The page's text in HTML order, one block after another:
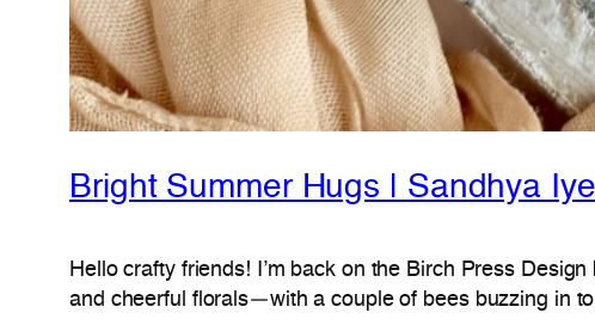
Bright Summer Hugs | Sandhya
Hello crafty friends! I’m back on the Birch Press
and cheerful florals—with a couple of bees buzzing in